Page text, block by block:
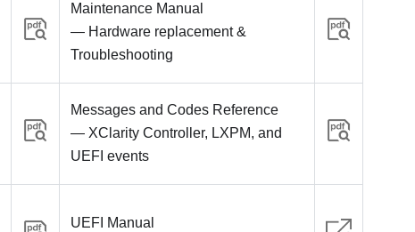
Maintenance Manual
— Hardware replacement &
Troubleshooting
Messages and Codes Reference
— XClarity Controller, LXPM, and
UEFI events
UEFI Manual